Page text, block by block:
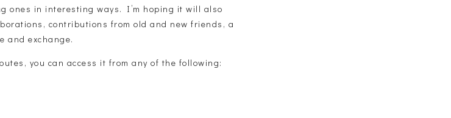
ones in interesting ways. I’m hoping it will also
contributions from old and new friends, a
and exchange.
you can access it from any of the following: